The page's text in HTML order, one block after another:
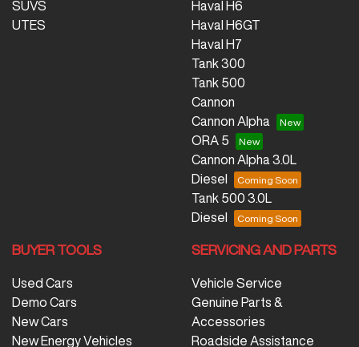
SUVS
UTES
Haval H6
Haval H6GT
Haval H7
Tank 300
Tank 500
Cannon
Cannon Alpha
ORA 5
Cannon Alpha 3.0L
Diesel
Tank 500 3.0L
Diesel
BUYER TOOLS
Used Cars
Demo Cars
New Cars
New Energy Vehicles
SERVICING AND PARTS
Vehicle Service
Genuine Parts &
Accessories
Roadside Assistance